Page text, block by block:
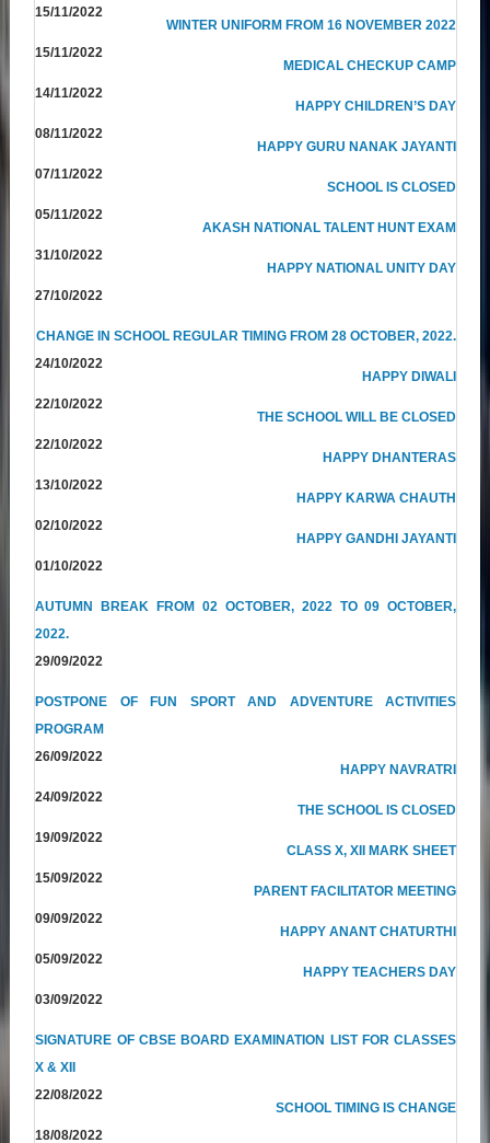
15/11/2022
WINTER UNIFORM FROM 16 NOVEMBER 2022
15/11/2022
MEDICAL CHECKUP CAMP
14/11/2022
HAPPY CHILDREN’S DAY
08/11/2022
HAPPY GURU NANAK JAYANTI
07/11/2022
SCHOOL IS CLOSED
05/11/2022
AKASH NATIONAL TALENT HUNT EXAM
31/10/2022
HAPPY NATIONAL UNITY DAY
27/10/2022
CHANGE IN SCHOOL REGULAR TIMING FROM 28 OCTOBER, 2022.
24/10/2022
HAPPY DIWALI
22/10/2022
THE SCHOOL WILL BE CLOSED
22/10/2022
HAPPY DHANTERAS
13/10/2022
HAPPY KARWA CHAUTH
02/10/2022
HAPPY GANDHI JAYANTI
01/10/2022
AUTUMN BREAK FROM 02 OCTOBER, 2022 TO 09 OCTOBER,
2022.
29/09/2022
POSTPONE OF FUN SPORT AND ADVENTURE ACTIVITIES
PROGRAM
26/09/2022
HAPPY NAVRATRI
24/09/2022
THE SCHOOL IS CLOSED
19/09/2022
CLASS X, XII MARK SHEET
15/09/2022
PARENT FACILITATOR MEETING
09/09/2022
HAPPY ANANT CHATURTHI
05/09/2022
HAPPY TEACHERS DAY
03/09/2022
SIGNATURE OF CBSE BOARD EXAMINATION LIST FOR CLASSES
X & XII
22/08/2022
SCHOOL TIMING IS CHANGE
18/08/2022